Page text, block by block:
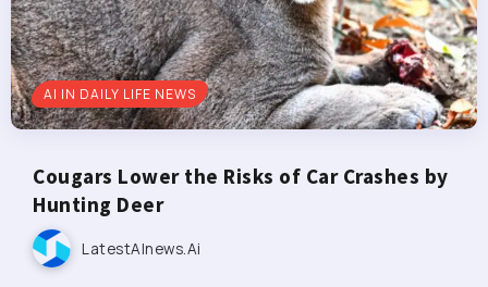
AI IN DAILY LIFE NEWS
Cougars Lower the Risks of Car Crashes by
Hunting Deer
LatestAInews.ai